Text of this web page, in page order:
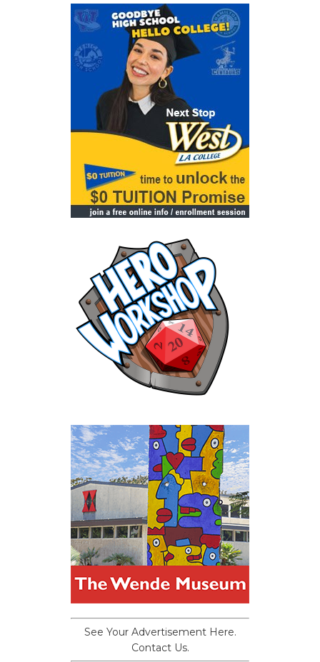
See Your Advertisement Here.
Contact Us.